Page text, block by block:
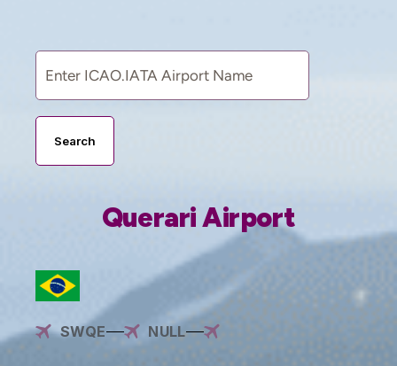
Search
Querari Airport
SWQE NULL